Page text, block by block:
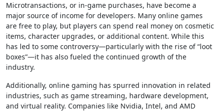
Microtransactions, or in-game purchases, have become a
major source of income for developers. Many online games
are free to play, but players can spend real money on cosmetic
items, character upgrades, or additional content. While this
has led to some controversy—particularly with the rise of “loot
boxes”—it has also fueled the continued growth of the
industry.
Additionally, online gaming has spurred innovation in related
industries, such as game streaming, hardware development,
and virtual reality. Companies like Nvidia, Intel, and AMD